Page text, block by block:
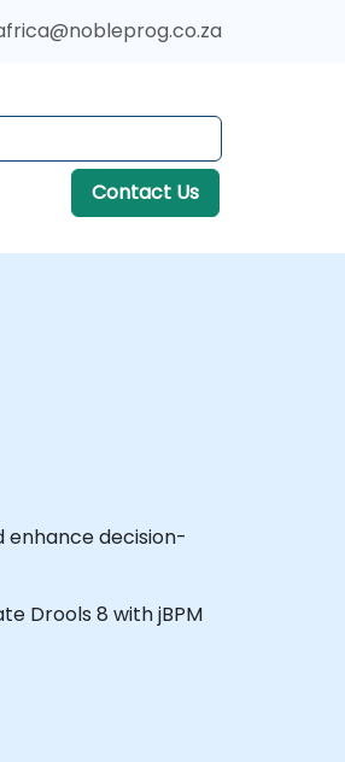
Contact Us
enhance decision-
Drools 8 with jBPM